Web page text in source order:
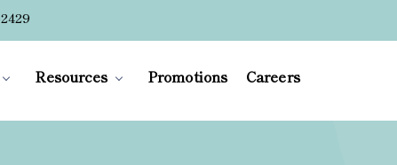
Resources Promotions Careers